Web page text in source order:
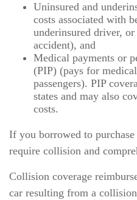
Uninsured and
costs associated with
underinsured driver,
accident), and
Medical payments or
(PIP) (pays for
passengers). PIP
states and may also
costs.
If you borrowed to
require collision and
Collision coverage
car resulting from a